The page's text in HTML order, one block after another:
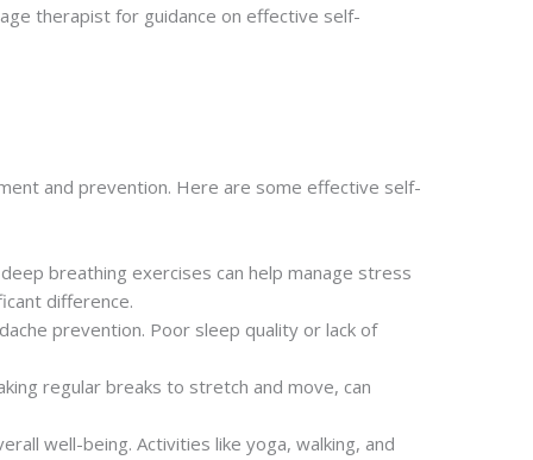
therapist for guidance on effective self-
and prevention. Here are some effective self-
breathing exercises can help manage stress
difference.
prevention. Poor sleep quality or lack of
regular breaks to stretch and move, can
well-being. Activities like yoga, walking, and